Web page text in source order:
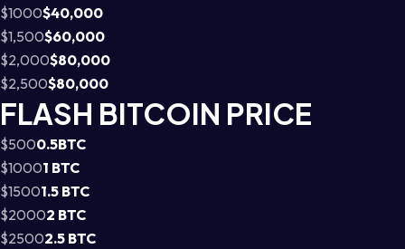
$1000$40,000
$1,500$60,000
$2,000$80,000
$2,500$80,000
FLASH BITCOIN PRICE
$5000.5BTC
$10001 BTC
$15001.5 BTC
$20002 BTC
$25002.5 BTC